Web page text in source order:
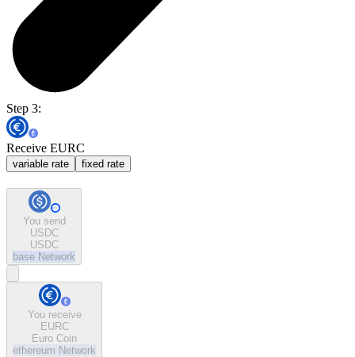
Step 3:
Receive EURC
variable rate fixed rate
You send
USDC
USDC
base Network
You receive
EURC
Euro Coin
ethereum Network